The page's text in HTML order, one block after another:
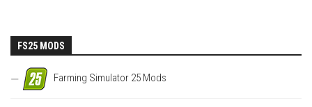
FS25 MODS
Farming Simulator 25 Mods